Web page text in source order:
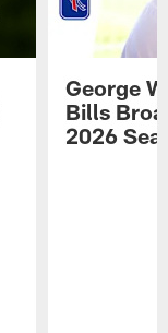
George
Bills
2026